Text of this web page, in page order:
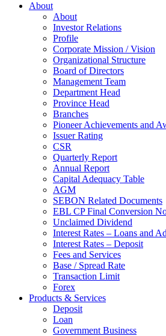
About
About
Investor Relations
Profile
Corporate Mission / Vision
Organizational Structure
Board of Directors
Management Team
Department Head
Province Head
Branches
Pioneer Achievements and
Issuer Rating
CSR
Quarterly Report
Annual Report
Capital Adequacy Table
AGM
SEBON Related Documents
EBL CP Final Conversion
Unclaimed Dividend
Interest Rates – Loans and
Interest Rates – Deposit
Fees and Services
Base / Spread Rate
Transaction Limit
Forex
Products & Services
Deposit
Loan
Government Business